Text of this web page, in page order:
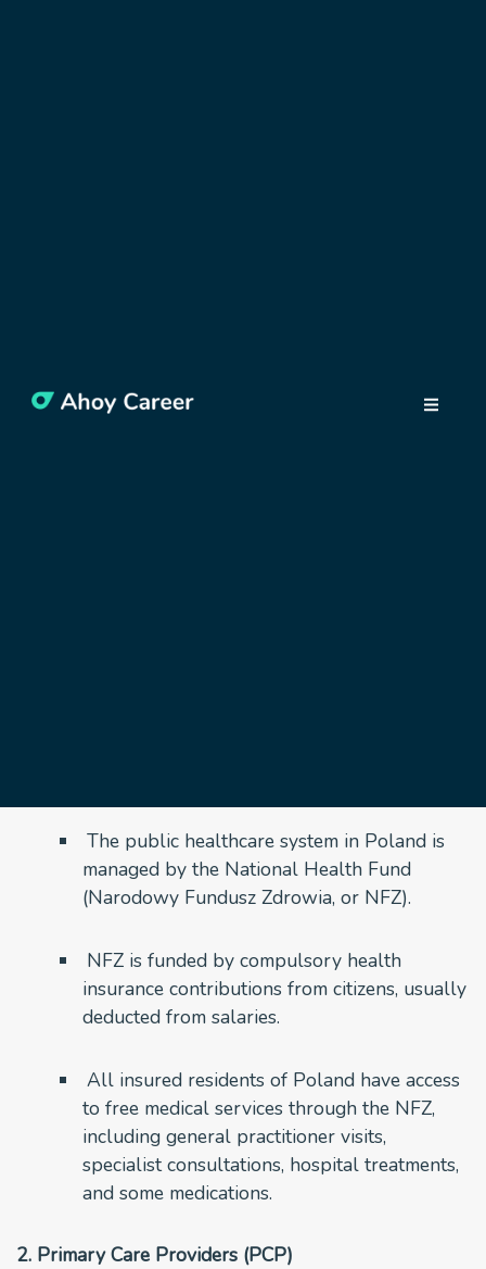
The public healthcare system in Poland is
managed by the National Health Fund
(Narodowy Fundusz Zdrowia, or NFZ).
NFZ is funded by compulsory health
insurance contributions from citizens, usually
deducted from salaries.
All insured residents of Poland have access
to free medical services through the NFZ,
including general practitioner visits,
specialist consultations, hospital treatments,
and some medications.
2. Primary Care Providers (PCP)